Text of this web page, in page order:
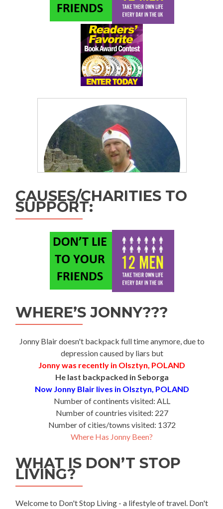
CAUSES/CHARITIES TO
SUPPORT:
WHERE’S JONNY???
Jonny Blair doesn't backpack full time anymore, due to
depression caused by liars but
Jonny was recently in Olsztyn, POLAND
He last backpacked in Seborga
Now Jonny Blair lives in Olsztyn, POLAND
Number of continents visited: ALL
Number of countries visited: 227
Number of cities/towns visited: 1372
Where Has Jonny Been?
WHAT IS DON’T STOP
LIVING?
Welcome to Don't Stop Living - a lifestyle of travel. Don't